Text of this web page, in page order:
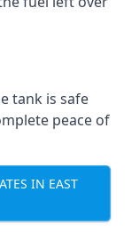
tank is safe
peace of
IN EAST